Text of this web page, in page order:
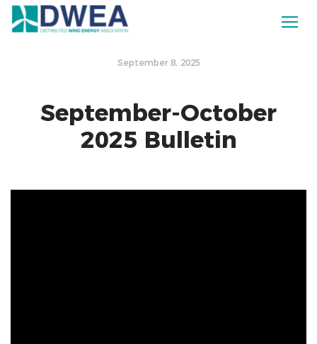
September 8, 2025
September-October
2025 Bulletin